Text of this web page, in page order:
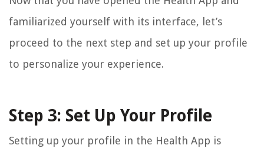
familiarized yourself with its interface, let’s
proceed to the next step and set up your profile
to personalize your experience.
Step 3: Set Up Your Profile
Setting up your profile in the Health App is